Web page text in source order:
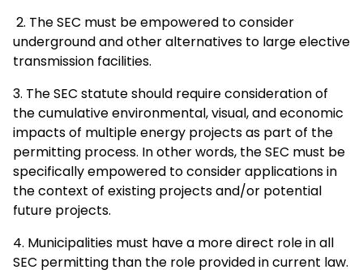
2. The SEC must be empowered to consider
underground and other alternatives to large elective
transmission facilities.
3. The SEC statute should require consideration of
the cumulative environmental, visual, and economic
impacts of multiple energy projects as part of the
permitting process. In other words, the SEC must be
specifically empowered to consider applications in
the context of existing projects and/or potential
future projects.
4. Municipalities must have a more direct role in all
SEC permitting than the role provided in current law.